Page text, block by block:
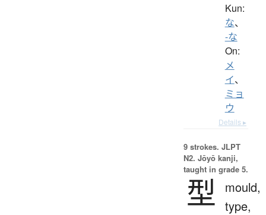
Kun:
な、
-な
On:
メ
イ、
ミョ
ウ
Details ▸
9 strokes. JLPT
N2. Jōyō kanji,
taught in grade 5.
型
mould,
type,